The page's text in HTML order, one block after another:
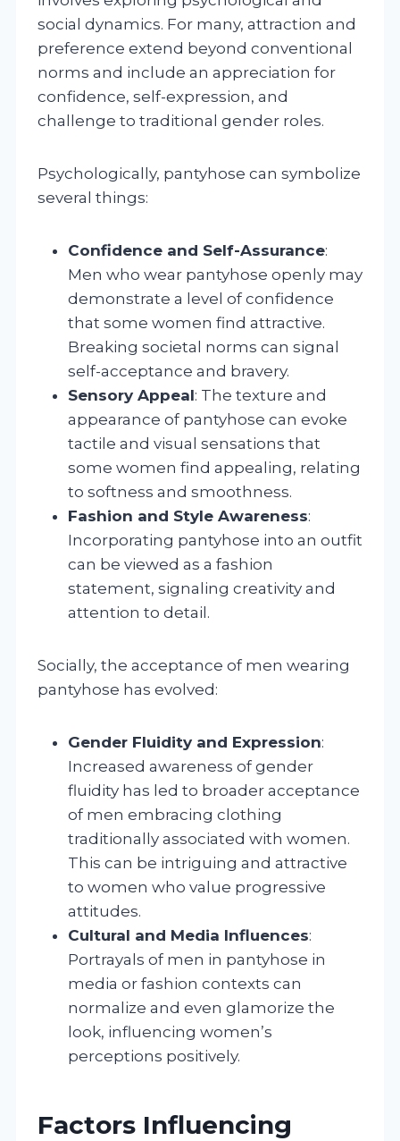
social dynamics. For many, attraction and
preference extend beyond conventional
norms and include an appreciation for
confidence, self-expression, and
challenge to traditional gender roles.
Psychologically, pantyhose can symbolize
several things:
Confidence and Self-Assurance:
Men who wear pantyhose openly may
demonstrate a level of confidence
that some women find attractive.
Breaking societal norms can signal
self-acceptance and bravery.
Sensory Appeal: The texture and
appearance of pantyhose can evoke
tactile and visual sensations that
some women find appealing, relating
to softness and smoothness.
Fashion and Style Awareness:
Incorporating pantyhose into an outfit
can be viewed as a fashion
statement, signaling creativity and
attention to detail.
Socially, the acceptance of men wearing
pantyhose has evolved:
Gender Fluidity and Expression:
Increased awareness of gender
fluidity has led to broader acceptance
of men embracing clothing
traditionally associated with women.
This can be intriguing and attractive
to women who value progressive
attitudes.
Cultural and Media Influences:
Portrayals of men in pantyhose in
media or fashion contexts can
normalize and even glamorize the
look, influencing women’s
perceptions positively.
Factors Influencing